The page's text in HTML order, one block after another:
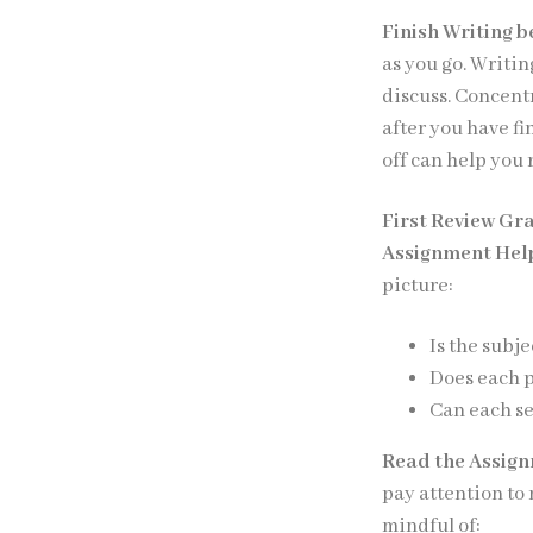
Finish Writing
as you go.
discuss.
after you have
off can help you
First Review
Assignment
picture:
Is the
Does each
Can each
Read the
pay attention to
mindful of: